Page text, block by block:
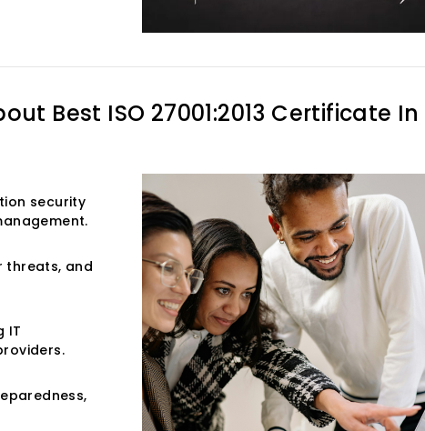
Best ISO 27001:2013 Certificate In
security
threats, and
IT